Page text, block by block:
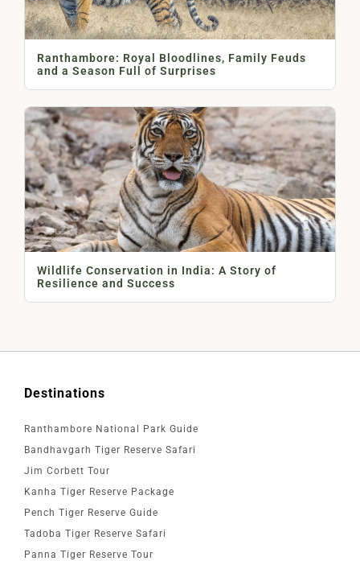
Ranthambore: Royal Bloodlines, Family Feuds
and a Season Full of Surprises
Wildlife Conservation in India: A Story of
Resilience and Success
Destinations
Ranthambore National Park Guide
Bandhavgarh Tiger Reserve Safari
Jim Corbett Tour
Kanha Tiger Reserve Package
Pench Tiger Reserve Guide
Tadoba Tiger Reserve Safari
Panna Tiger Reserve Tour